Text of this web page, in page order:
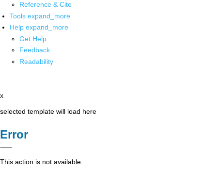
Reference & Cite
Tools expand_more
Help expand_more
Get Help
Feedback
Readability
x
selected template will load here
Error
This action is not available.